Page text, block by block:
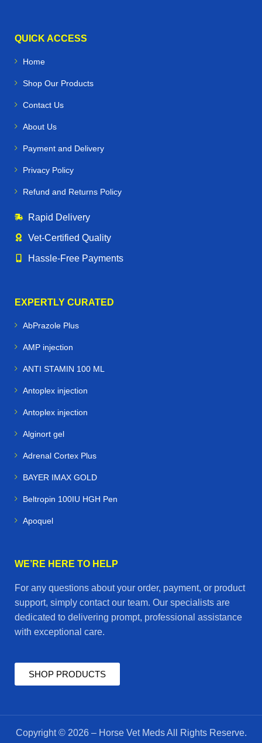
QUICK ACCESS
Home
Shop Our Products
Contact Us
About Us
Payment and Delivery
Privacy Policy
Refund and Returns Policy
Rapid Delivery
Vet‑Certified Quality
Hassle‑Free Payments
EXPERTLY CURATED
AbPrazole Plus
AMP injection
ANTI STAMIN 100 ML
Antoplex injection
Antoplex injection
Alginort gel
Adrenal Cortex Plus
BAYER IMAX GOLD
Beltropin 100IU HGH Pen
Apoquel
WE’RE HERE TO HELP
For any questions about your order, payment, or product
support, simply contact our team. Our specialists are
dedicated to delivering prompt, professional assistance
with exceptional care.
SHOP PRODUCTS
Copyright © 2026 – Horse Vet Meds All Rights Reserve.